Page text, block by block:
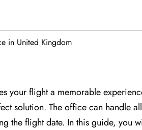
in United Kingdom
your flight a memorable
solution. The office can handle
the flight date. In this guide, you